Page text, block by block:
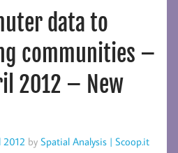
data to
communities –
2012 – New
2012 by Spatial Analysis | Scoop.it